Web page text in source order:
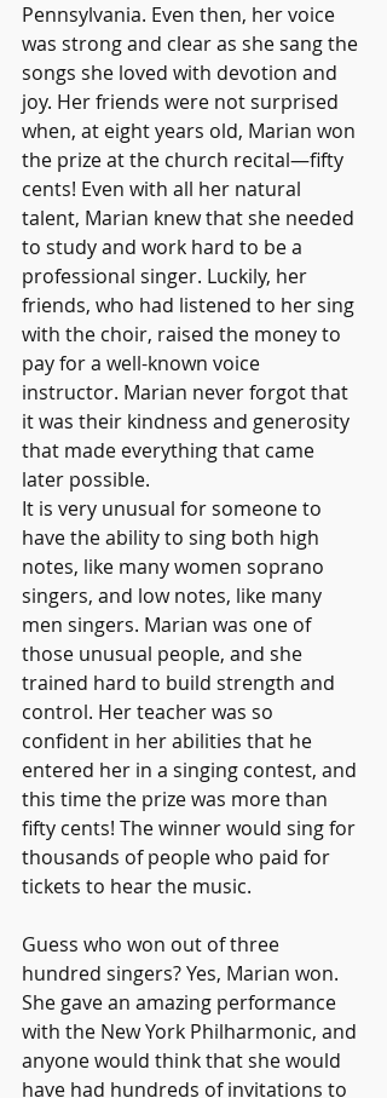
Pennsylvania. Even then, her voice
was strong and clear as she sang the
songs she loved with devotion and
joy. Her friends were not surprised
when, at eight years old, Marian won
the prize at the church recital—fifty
cents! Even with all her natural
talent, Marian knew that she needed
to study and work hard to be a
professional singer. Luckily, her
friends, who had listened to her sing
with the choir, raised the money to
pay for a well-known voice
instructor. Marian never forgot that
it was their kindness and generosity
that made everything that came
later possible.
It is very unusual for someone to
have the ability to sing both high
notes, like many women soprano
singers, and low notes, like many
men singers. Marian was one of
those unusual people, and she
trained hard to build strength and
control. Her teacher was so
confident in her abilities that he
entered her in a singing contest, and
this time the prize was more than
fifty cents! The winner would sing for
thousands of people who paid for
tickets to hear the music.
Guess who won out of three
hundred singers? Yes, Marian won.
She gave an amazing performance
with the New York Philharmonic, and
anyone would think that she would
have had hundreds of invitations to